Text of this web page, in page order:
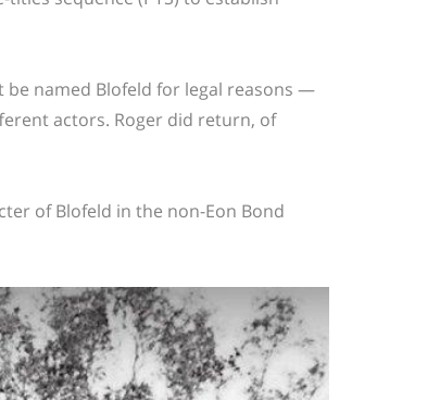
named Blofeld for legal reasons —
actors. Roger did return, of
of Blofeld in the non-Eon Bond